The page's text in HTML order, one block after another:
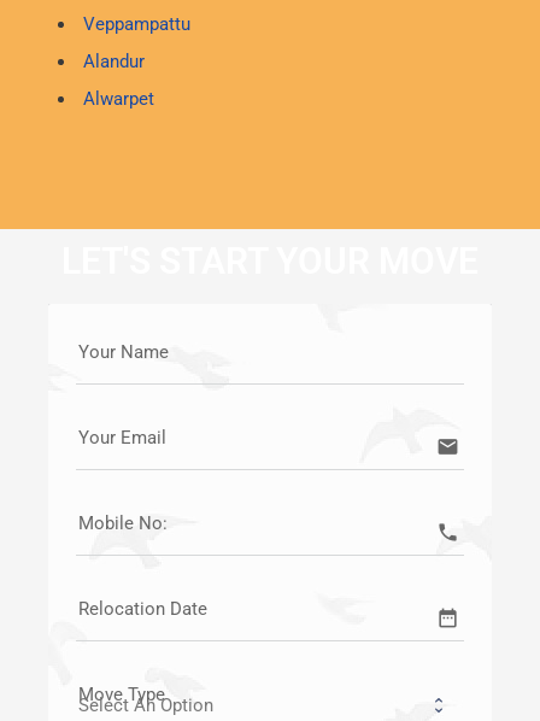
Veppampattu
Alandur
Alwarpet
Your Name
Your Email email
Mobile No: call
Relocation Date date_range
Move Type